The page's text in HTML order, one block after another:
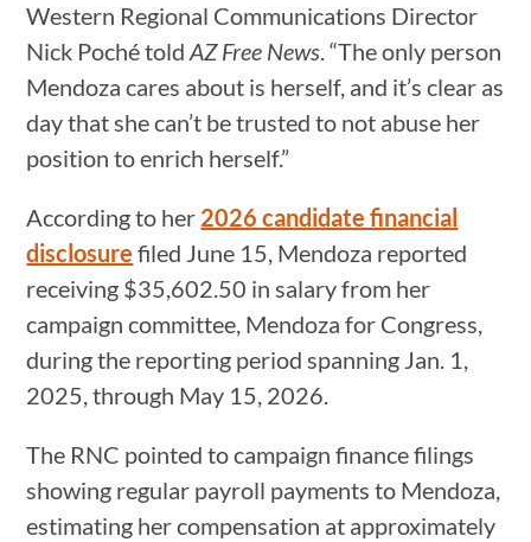
Western Regional Communications Director
Nick Poché toldAZ Free News. “The only person
Mendoza cares about is herself, and it’s clear as
day that she can’t be trusted to not abuse her
position to enrich herself.”
According to her 2026 candidate financial
disclosure filed June 15, Mendoza reported
receiving $35,602.50 in salary from her
campaign committee, Mendoza for Congress,
during the reporting period spanning Jan. 1,
2025, through May 15, 2026.
The RNC pointed to campaign finance filings
showing regular payroll payments to Mendoza,
estimating her compensation at approximately